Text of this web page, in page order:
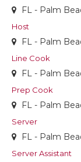
FL - Palm
Host
FL - Palm
Line Cook
FL - Palm
Prep Cook
FL - Palm
Server
FL - Palm
Server Assistant